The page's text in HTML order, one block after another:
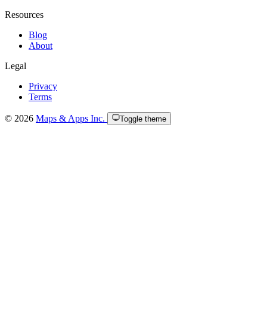
Resources
Blog
About
Legal
Privacy
Terms
© 2026 Maps & Apps Inc. Toggle theme